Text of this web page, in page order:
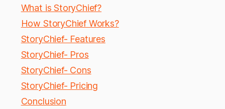
What is StoryChief?
How StoryChief Works?
StoryChief- Features
StoryChief- Pros
StoryChief- Cons
StoryChief- Pricing
Conclusion